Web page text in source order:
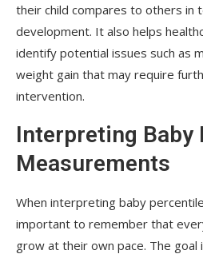
their child compares to others in
development. It also helps
identify potential issues such as
weight gain that may require
intervention.
Interpreting Baby
Measurements
When interpreting baby
important to remember that
grow at their own pace. The